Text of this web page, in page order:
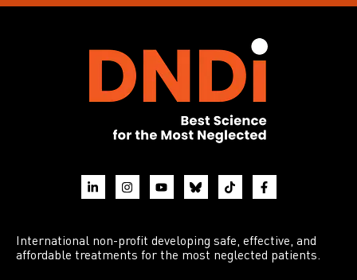
International non-profit developing safe, effective, and
affordable treatments for the most neglected patients.